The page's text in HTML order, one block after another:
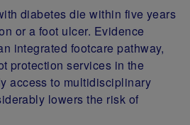
diabetes die within five years
or a foot ulcer. Evidence
integrated footcare pathway,
protection services in the
access to multidisciplinary
lowers the risk of